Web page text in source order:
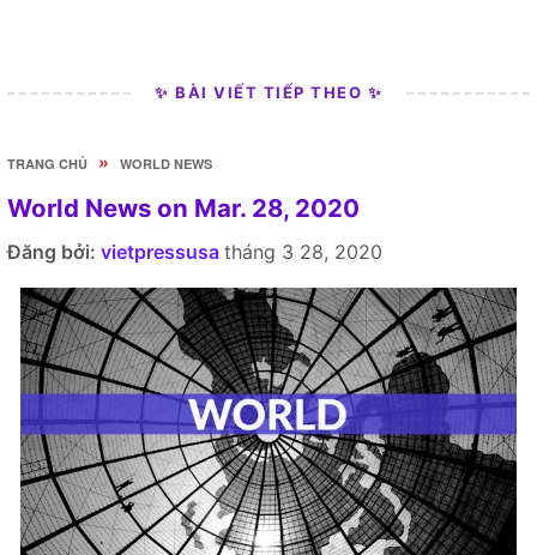
✨ BÀI VIẾT TIẾP THEO ✨
TRANG CHỦ » WORLD NEWS
World News on Mar. 28, 2020
Đăng bởi: vietpressusa tháng 3 28, 2020